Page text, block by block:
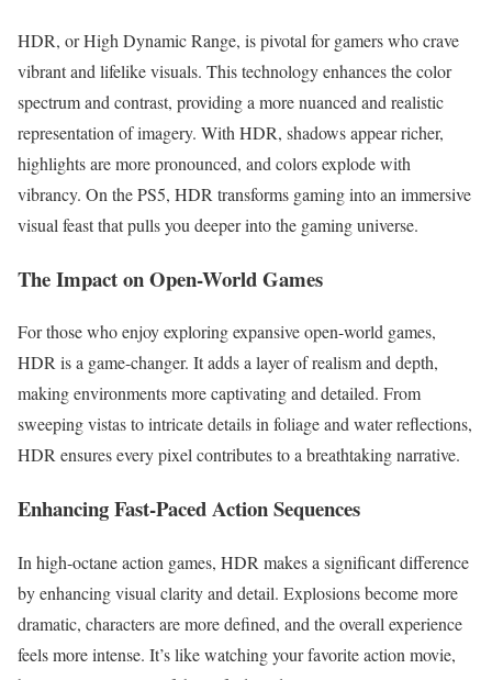
HDR, or High Dynamic Range, is pivotal for gamers who crave
vibrant and lifelike visuals. This technology enhances the color
spectrum and contrast, providing a more nuanced and realistic
representation of imagery. With HDR, shadows appear richer,
highlights are more pronounced, and colors explode with
vibrancy. On the PS5, HDR transforms gaming into an immersive
visual feast that pulls you deeper into the gaming universe.
The Impact on Open-World Games
For those who enjoy exploring expansive open-world games,
HDR is a game-changer. It adds a layer of realism and depth,
making environments more captivating and detailed. From
sweeping vistas to intricate details in foliage and water reflections,
HDR ensures every pixel contributes to a breathtaking narrative.
Enhancing Fast-Paced Action Sequences
In high-octane action games, HDR makes a significant difference
by enhancing visual clarity and detail. Explosions become more
dramatic, characters are more defined, and the overall experience
feels more intense. It’s like watching your favorite action movie,